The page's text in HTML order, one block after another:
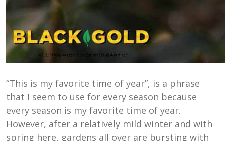
“This is my favorite time of year”, is a phrase
that I seem to use for every season because
every season is my favorite time of year.
However, after a relatively mild winter and with
spring here, gardens all over are bursting with